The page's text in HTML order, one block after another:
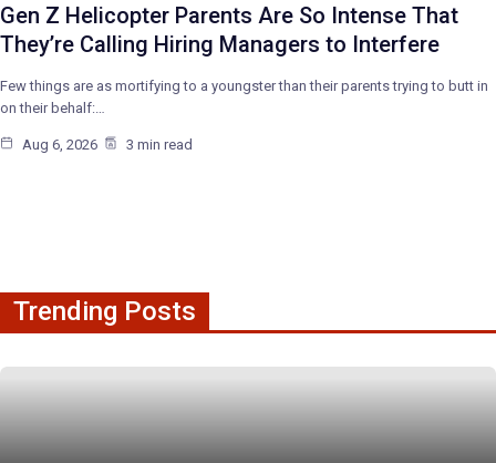
Gen Z Helicopter Parents Are So Intense That
They’re Calling Hiring Managers to Interfere
Few things are as mortifying to a youngster than their parents trying to butt in
on their behalf:…
Aug 6, 2026 3 min read
Trending Posts